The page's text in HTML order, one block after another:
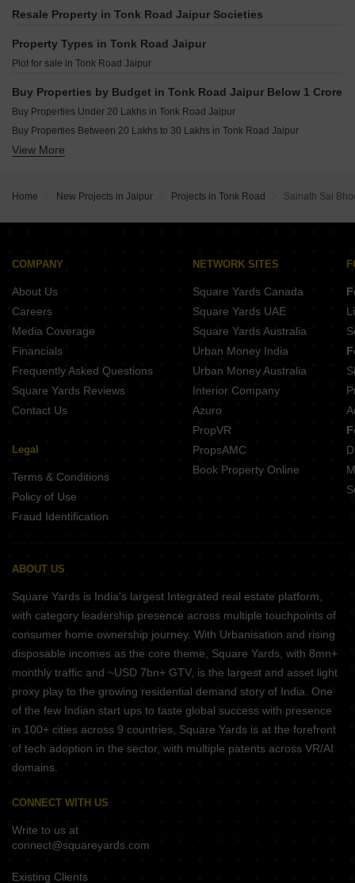
Resale Property in Tonk Road Jaipur Societies
Property Types in Tonk Road Jaipur
Plot for sale in Tonk Road Jaipur
Buy Properties by Budget in Tonk Road Jaipur Below 1 Crore
Buy Properties Under 20 Lakhs in Tonk Road Jaipur
Buy Properties Between 20 Lakhs to 30 Lakhs in Tonk Road Jaipur
Buy Properties Between 30 Lakhs to 40 Lakhs in Tonk Road Jaipur
View More
Home New Projects in Jaipur Projects in Tonk Road Sainath Sai
COMPANY
About Us
Careers
Media Coverage
Financials
Frequently Asked Questions
Square Yards Reviews
Contact Us
Legal
Terms & Conditions
Policy of Use
Fraud Identification
NETWORK SITES
Square Yards Canada
Square Yards UAE
Square Yards Australia
Urban Money India
Urban Money Australia
Interior Company
Azuro
PropVR
PropsAMC
Book Property Online
ABOUT US
Square Yards is India's largest Integrated real estate platform,
with category leadership presence across multiple touchpoints of
consumer home ownership journey. With Urbanisation and rising
disposable incomes as the core theme, Square Yards, with 8mn+
monthly traffic and ~USD 7bn+ GTV, is the largest and asset light
proxy play to the growing residential demand story of India. One
of the few Indian start ups to taste global success with presence
in 100+ cities across 9 countries, Square Yards is at the forefront
of tech adoption in the sector, with multiple patents across VR/AI
domains.
CONNECT WITH US
Write to us at
connect@squareyards.com
Existing Clients